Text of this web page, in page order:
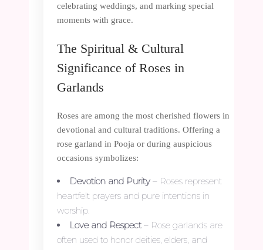
celebrating weddings, and marking special
moments with grace.
The Spiritual & Cultural
Significance of Roses in
Garlands
Roses are among the most cherished flowers in
devotional and cultural traditions. Offering a
rose garland in Pooja or during auspicious
occasions symbolizes:
Devotion and Purity – Roses represent
heartfelt prayers and pure intentions in
worship.
Love and Respect– Rose garlands are
often used to honor deities, elders, and